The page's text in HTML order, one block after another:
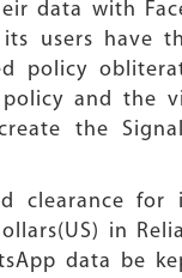
data with
users have
policy
and the
the
clearance
in
data be